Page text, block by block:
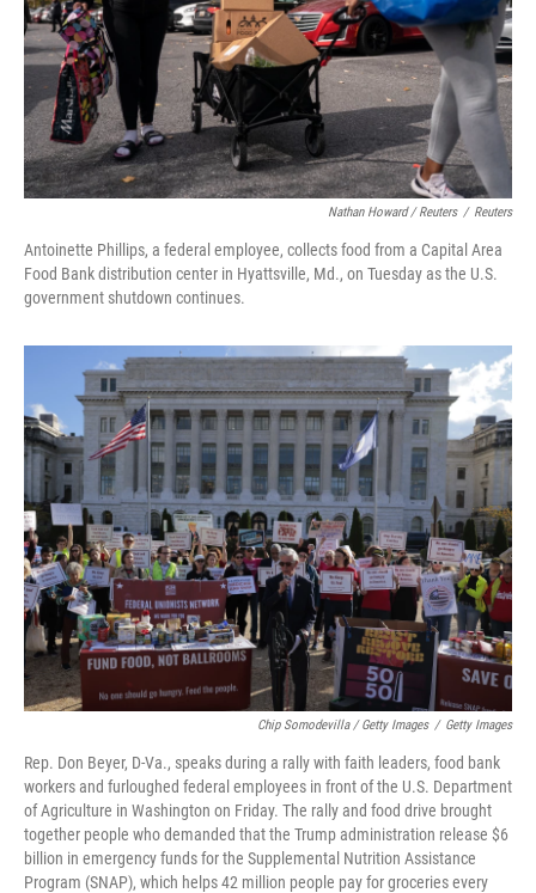
Nathan Howard / Reuters / Reuters
Antoinette Phillips, a federal employee, collects food from a Capital Area
Food Bank distribution center in Hyattsville, Md., on Tuesday as the U.S.
government shutdown continues.
Chip Somodevilla / Getty Images / Getty Images
Rep. Don Beyer, D-Va., speaks during a rally with faith leaders, food bank
workers and furloughed federal employees in front of the U.S. Department
of Agriculture in Washington on Friday. The rally and food drive brought
together people who demanded that the Trump administration release $6
billion in emergency funds for the Supplemental Nutrition Assistance
Program (SNAP), which helps 42 million people pay for groceries every